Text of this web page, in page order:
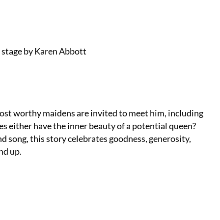
by Karen Abbott
worthy maidens are invited to meet him, including
either have the inner beauty of a potential queen?
song, this story celebrates goodness, generosity,
up.